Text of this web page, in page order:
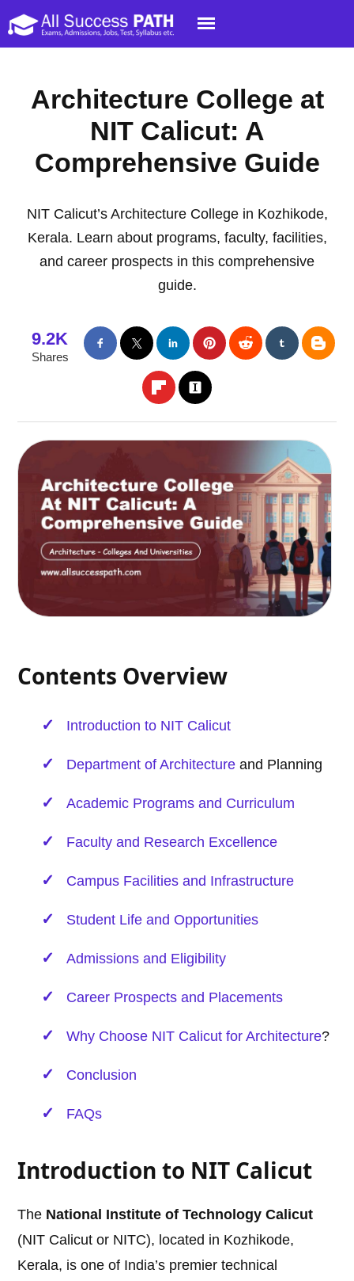
Architecture College at
NIT Calicut: A
Comprehensive Guide
NIT Calicut’s Architecture College in Kozhikode,
Kerala. Learn about programs, faculty, facilities,
and career prospects in this comprehensive
guide.
9.2K
Shares
Contents Overview
Introduction to NIT Calicut
Department ofArchitecture and Planning
Academic Programs and Curriculum
Faculty and Research Excellence
Campus Facilities and Infrastructure
Student Life and Opportunities
Admissions and Eligibility
Career Prospects and Placements
Why Choose NIT Calicut forArchitecture?
Conclusion
FAQs
Introduction to NIT Calicut
The National Institute of Technology Calicut
(NIT Calicut or NITC), located in Kozhikode,
Kerala, is one of India’s premier technical